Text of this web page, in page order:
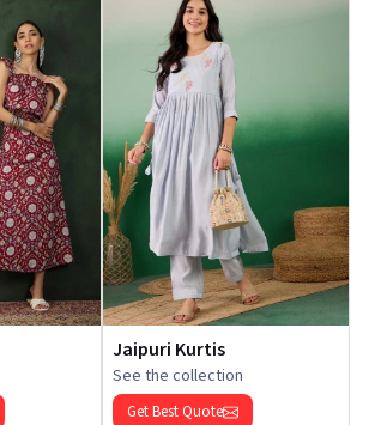
Jaipuri Kurtis
See the collection
Get Best Quote